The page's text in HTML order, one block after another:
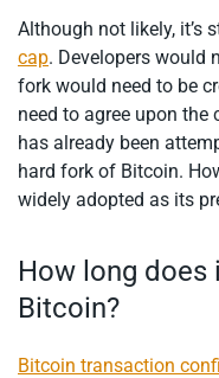
Although not likely, it’s
cap. Developers would
fork would need to be
need to agree upon the
has already been
hard fork of Bitcoin.
widely adopted as its
How long does
Bitcoin?
Bitcoin transaction